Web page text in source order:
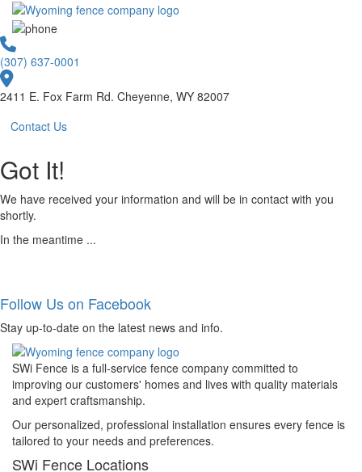
(307) 637-0001
2411 E. Fox Farm Rd. Cheyenne, WY 82007
Contact Us
Got It!
We have received your information and will be in contact with you
shortly.
In the meantime ...
Follow Us on Facebook
Stay up-to-date on the latest news and info.
SWi Fence is a full-service fence company committed to
improving our customers' homes and lives with quality materials
and expert craftsmanship.
Our personalized, professional installation ensures every fence is
tailored to your needs and preferences.
SWi Fence Locations